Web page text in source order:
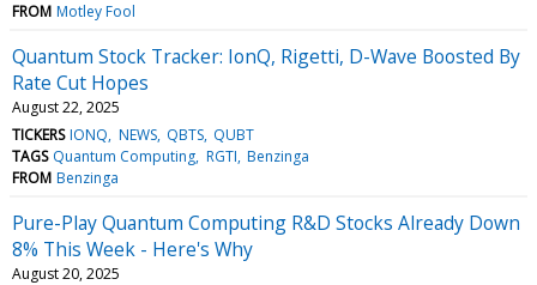
FROM Motley Fool
Quantum Stock Tracker: IonQ, Rigetti, D-Wave Boosted By
Rate Cut Hopes
August 22, 2025
TICKERS IONQ NEWS QBTS QUBT
TAGS Quantum Computing RGTI Benzinga
FROM Benzinga
Pure-Play Quantum Computing R&D Stocks Already Down
8% This Week - Here's Why
August 20, 2025